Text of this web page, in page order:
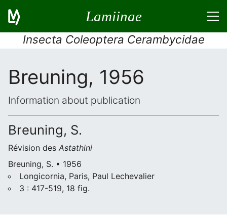
Lamiinae
Insecta Coleoptera Cerambycidae
Breuning, 1956
Information about publication
Breuning, S.
Révision des Astathini
Breuning, S. • 1956
Longicornia, Paris, Paul Lechevalier
3 : 417-519, 18 fig.